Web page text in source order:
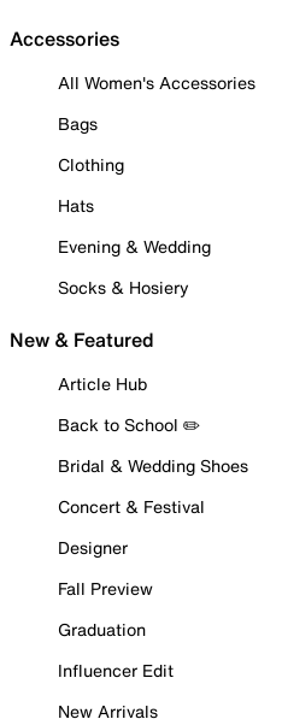
Accessories
All Women's Accessories
Bags
Clothing
Hats
Evening & Wedding
Socks & Hosiery
New & Featured
Article Hub
Back to School ✏️
Bridal & Wedding Shoes
Concert & Festival
Designer
Fall Preview
Graduation
Influencer Edit
New Arrivals